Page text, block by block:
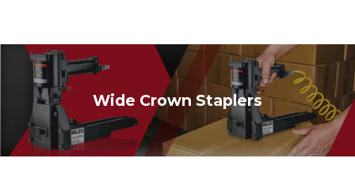
Wide Crown Staplers